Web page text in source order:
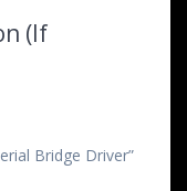
(If
Bridge Driver”